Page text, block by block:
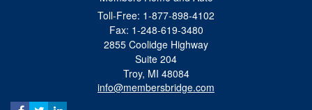
Toll-Free: 1-877-898-4102
Fax: 1-248-619-3480
2855 Coolidge Highway
Suite 204
Troy, MI 48084
info@membersbridge.com